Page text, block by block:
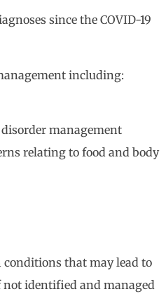
since the COVID-19
including:
management
relating to food and body
that may lead to
identified and managed